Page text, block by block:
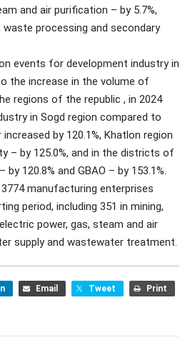
and air purification – by 5.7%,
processing and secondary
events for development industry in
the increase in the volume of
regions of the republic , in 2024
in Sogd region compared to
by 120.1%, Khatlon region
– by 125.0%, and in the districts of
120.8% and GBAO – by 153.1%.
manufacturing enterprises
period, including 351 in mining,
power, gas, steam and air
supply and wastewater treatment.
Email Tweet Print